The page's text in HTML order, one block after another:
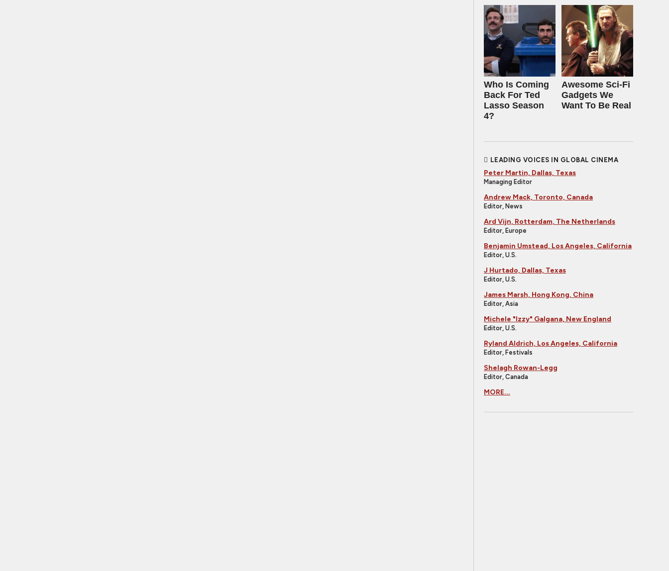
Who Is Coming
Back For Ted
Lasso Season
4?
Awesome Sci-Fi
Gadgets We
Want To Be Real
LEADING VOICES IN GLOBAL CINEMA
Peter Martin, Dallas, Texas
Managing Editor
Andrew Mack, Toronto, Canada
Editor, News
Ard Vijn, Rotterdam, The Netherlands
Editor, Europe
Benjamin Umstead, Los Angeles, California
Editor, U.S.
J Hurtado, Dallas, Texas
Editor, U.S.
James Marsh, Hong Kong, China
Editor, Asia
Michele "Izzy" Galgana, New England
Editor, U.S.
Ryland Aldrich, Los Angeles, California
Editor, Festivals
Shelagh Rowan-Legg
Editor, Canada
MORE...